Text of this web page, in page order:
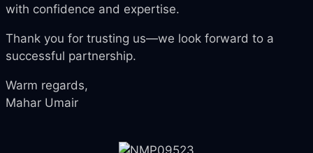
with confidence and expertise.
Thank you for trusting us—we look forward to a
successful partnership.
Warm regards,
Mahar Umair